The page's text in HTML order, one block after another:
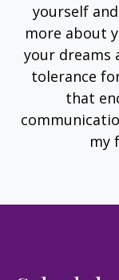
yourself
more about
your dreams
tolerance
that
my